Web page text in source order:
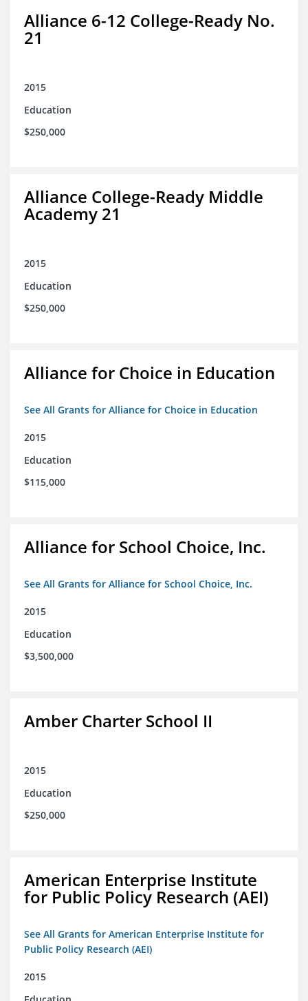
Alliance 6-12 College-Ready No.
21
2015
Education
$250,000
Alliance College-Ready Middle
Academy 21
2015
Education
$250,000
Alliance for Choice in Education
See All Grants for Alliance for Choice in Education
2015
Education
$115,000
Alliance for School Choice, Inc.
See All Grants for Alliance for School Choice, Inc.
2015
Education
$3,500,000
Amber Charter School II
2015
Education
$250,000
American Enterprise Institute
for Public Policy Research (AEI)
See All Grants for American Enterprise Institute for
Public Policy Research (AEI)
2015